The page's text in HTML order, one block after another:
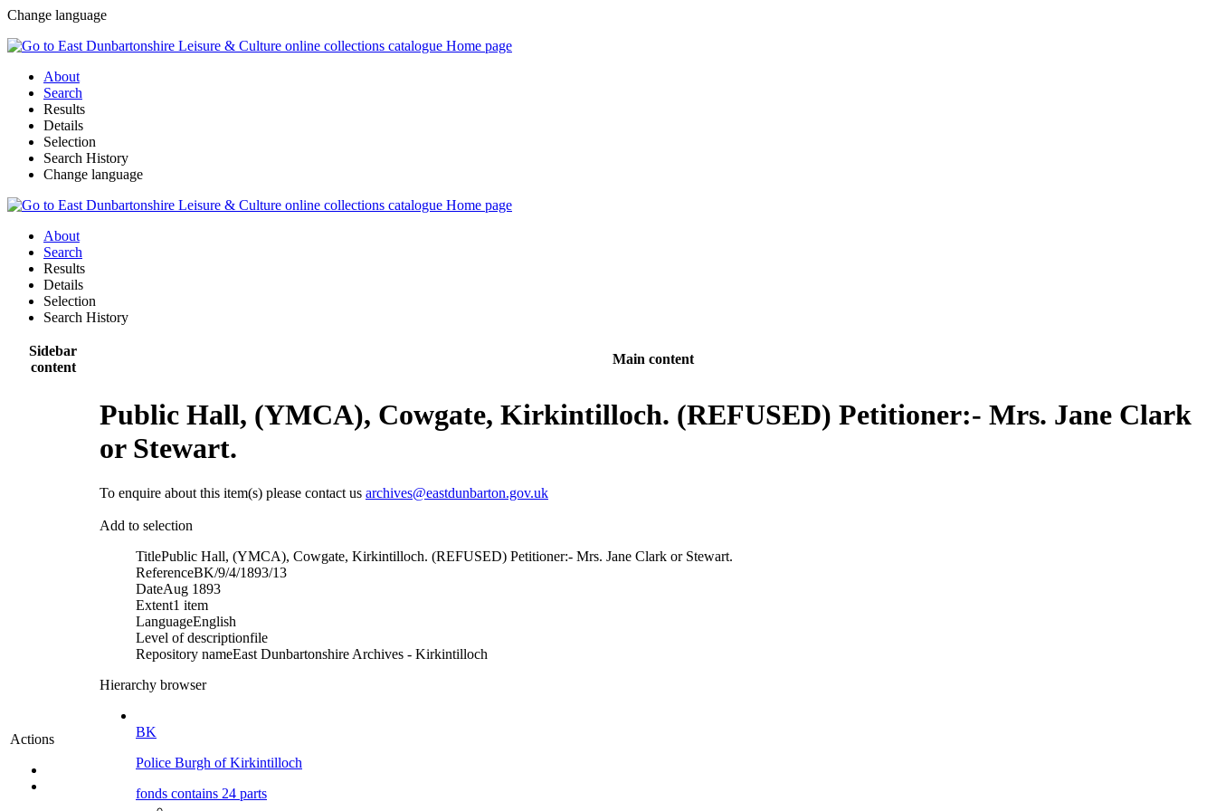
Change language
About
Search
Results
Details
Selection
Search History
Change language
About
Search
Results
Details
Selection
Search History
Sidebar
content
Main content
Actions
Public Hall, (YMCA), Cowgate, Kirkintilloch. (REFUSED) Petitioner:- Mrs. Jane Clark
or Stewart.
To enquire about this item(s) please contact us archives@eastdunbarton.gov.uk
Add to selection
TitlePublic Hall, (YMCA), Cowgate, Kirkintilloch. (REFUSED) Petitioner:- Mrs. Jane Clark or Stewart.
ReferenceBK/9/4/1893/13
DateAug 1893
Extent1 item
LanguageEnglish
Level of descriptionfile
Repository nameEast Dunbartonshire Archives - Kirkintilloch
Hierarchy browser
BK
Police Burgh of Kirkintilloch
fonds contains 24 parts